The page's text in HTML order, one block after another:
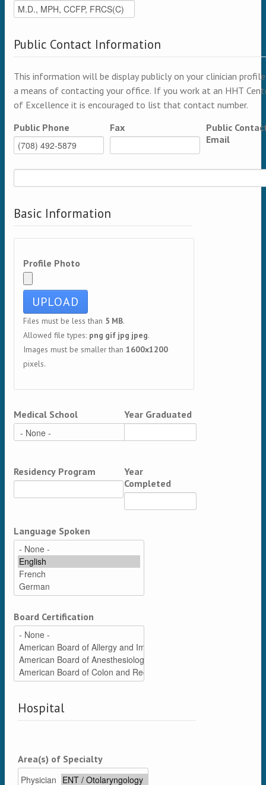
Public Contact Information
This information will be display publicly on your clinician
a means of contacting your office. If you work at an HHT
of Excellence it is encouraged to list that contact number.
Public Phone
Fax
Public
Email
Basic Information
Profile Photo
Files must be less than 5 MB.
Allowed file types: png gif jpg jpeg.
Images must be smaller than 1600x1200
pixels.
Medical School Year Graduated
Residency Program
Year
Completed
Language Spoken
Board Certification
Hospital
Area(s) of Specialty